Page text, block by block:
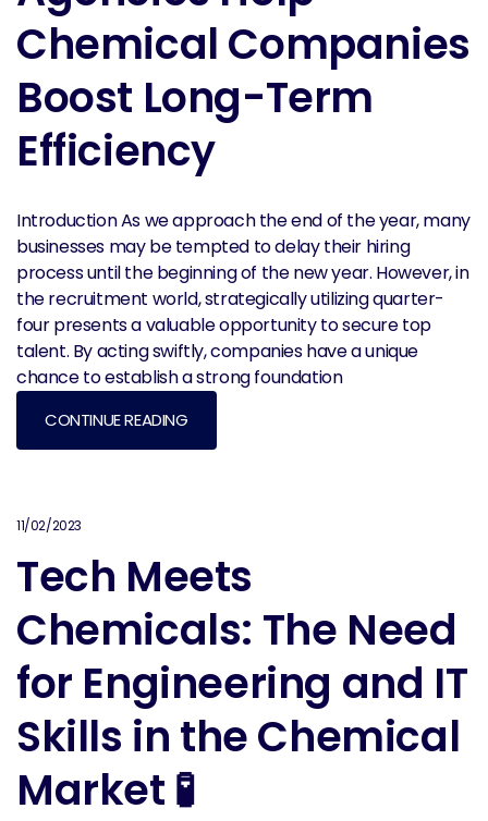
Chemical Companies
Boost Long-Term
Efficiency
Introduction As we approach the end of the year, many
businesses may be tempted to delay their hiring
process until the beginning of the new year. However, in
the recruitment world, strategically utilizing quarter-
four presents a valuable opportunity to secure top
talent. By acting swiftly, companies have a unique
chance to establish a strong foundation
CONTINUE READING
11/02/2023
Tech Meets
Chemicals: The Need
for Engineering and IT
Skills in the Chemical
Market 🧪